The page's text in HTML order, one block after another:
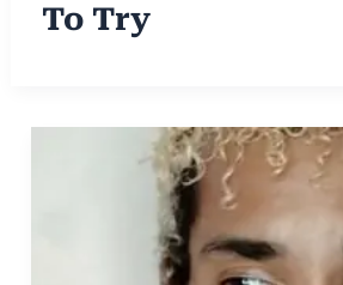
To Try